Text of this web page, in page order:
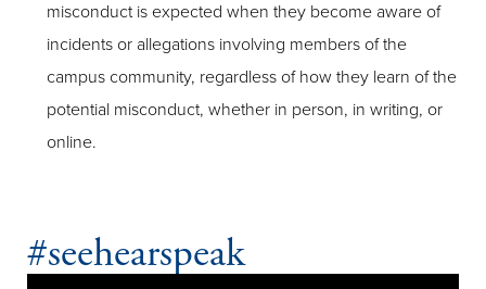
misconduct is expected when they become aware of
incidents or allegations involving members of the
campus community, regardless of how they learn of the
potential misconduct, whether in person, in writing, or
online.
#seehearspeak